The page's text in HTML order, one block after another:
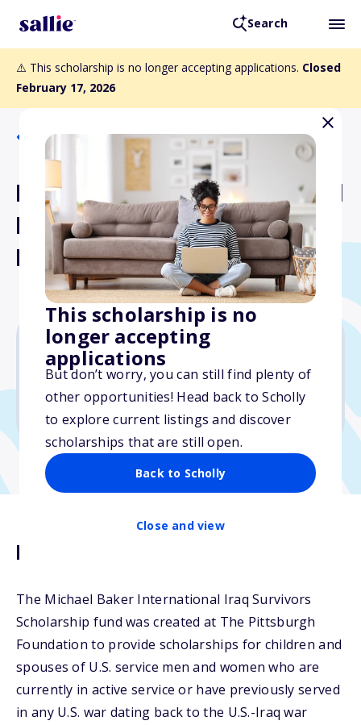
Search
⚠️ This scholarship is no longer accepting applications. Closed
February 17, 2026
This scholarship is no
longer accepting
applications
But don’t worry, you can still find plenty of
other opportunities! Head back to Scholly
to explore current listings and discover
scholarships that are still open.
Back to Scholly
Close and view
Back to Scholarships
Michael Baker International
Iraq Survivors Scholarship
Fund
Varies
Due: February 17, 2026
Description
The Michael Baker International Iraq Survivors
Scholarship fund was created at The Pittsburgh
Foundation to provide scholarships for children and
spouses of U.S. service men and women who are
currently in active service or have previously served
in any U.S. war dating back to the U.S.-Iraq war